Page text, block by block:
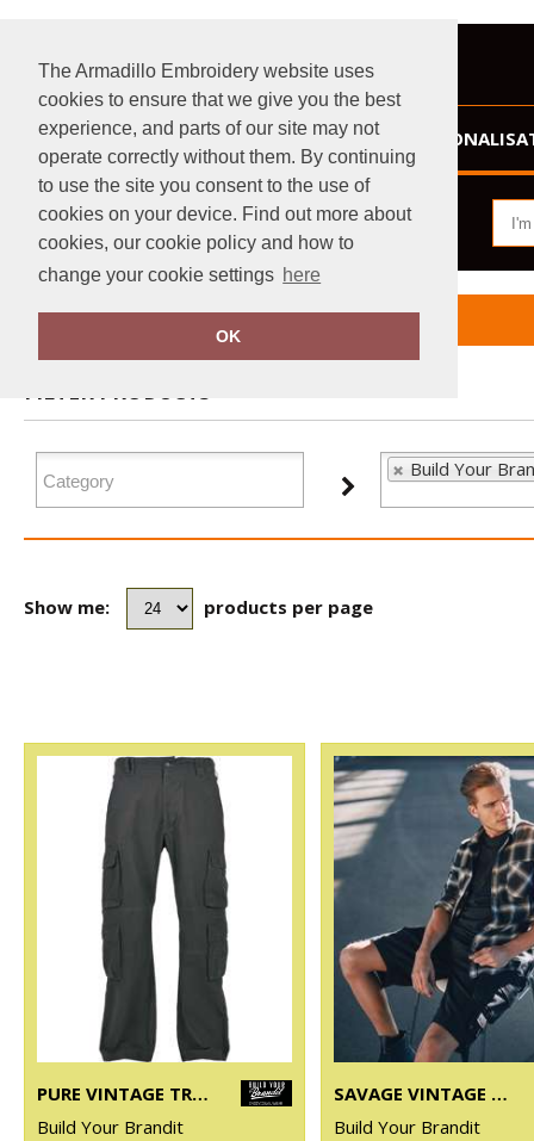
The Armadillo Embroidery website uses
cookies to ensure that we give you the best
experience, and parts of our site may not
operate correctly without them. By continuing
to use the site you consent to the use of
cookies on your device. Find out more about
cookies, our cookie policy and how to
change your cookie settings here
OK
HOME
Home Build Your Brandit
FILTER PRODUCTS
Build Your
Show me: products per page
PURE VINTAGE TROUSERS
Build Your Brandit
SAVAGE VINTAGE SHORTS
Build Your Brandit